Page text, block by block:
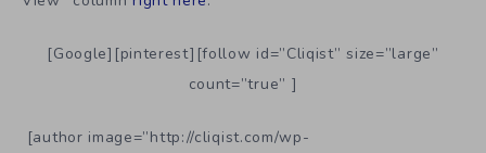
[Google][pinterest][follow id=”Cliqist” size=”large”
count=”true” ]
[author image=”http://cliqist.com/wp-